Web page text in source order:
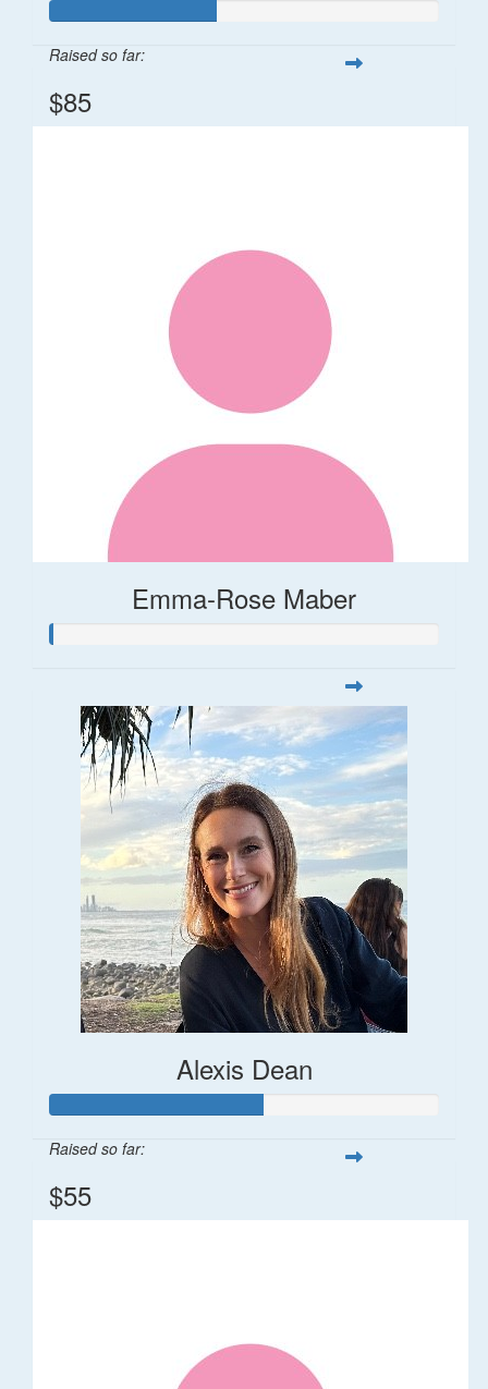
Raised so far:
$85
Emma-Rose Maber
Alexis Dean
Raised so far:
$55